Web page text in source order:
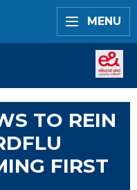
MENU
TO REIN
FIRST